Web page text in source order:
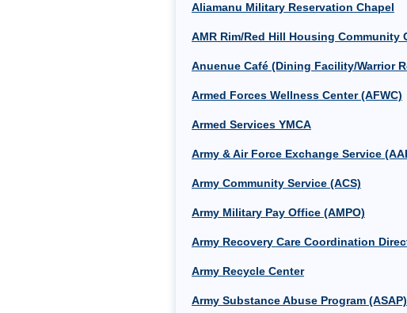
Aliamanu Military Reservation Chapel
AMR Rim/Red Hill Housing Community
Anuenue Café (Dining Facility/Warrior
Armed Forces Wellness Center (AFWC)
Armed Services YMCA
Army & Air Force Exchange Service
Army Community Service (ACS)
Army Military Pay Office (AMPO)
Army Recovery Care Coordination
Army Recycle Center
Army Substance Abuse Program (ASAP)